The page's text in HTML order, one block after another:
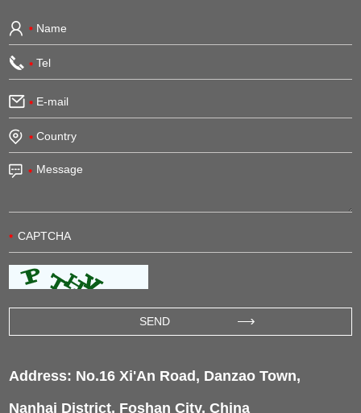
Address: No.16 Xi'An Road, Danzao Town,
Nanhai District, Foshan City, China